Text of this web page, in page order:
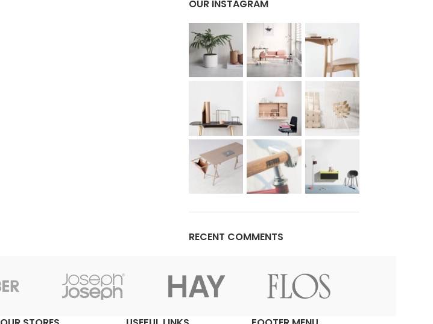
Advanced Variable products
swatches
Products variations colors and images
additional plugins.
View More
OUR INSTAGRAM
RECENT COMMENTS